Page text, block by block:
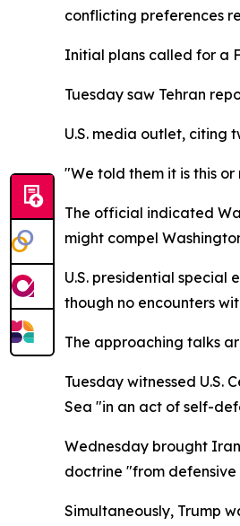
conflicting preferences
Initial plans called for a
Tuesday saw Tehran
U.S. media outlet, citing
"We told them it is this
The official indicated
might compel
U.S. presidential special
though no encounters
The approaching talks
Tuesday witnessed U.S.
Sea "in an act of self-
Wednesday brought
doctrine "from
Simultaneously, Trump